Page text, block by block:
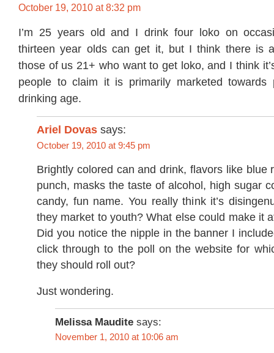
October 19, 2010 at 8:32 pm
I’m 25 years old and I drink four loko on
thirteen year olds can get it, but I think there is
those of us 21+ who want to get loko, and I think
people to claim it is primarily marketed towards
drinking age.
Ariel Dovas says:
October 19, 2010 at 9:45 pm
Brightly colored can and drink, flavors like blue
punch, masks the taste of alcohol, high sugar
candy, fun name. You really think it’s
they market to youth? What else could make it
Did you notice the nipple in the banner I
click through to the poll on the website for
they should roll out?
Just wondering.
Melissa Maudite says:
November 1, 2010 at 10:06 am